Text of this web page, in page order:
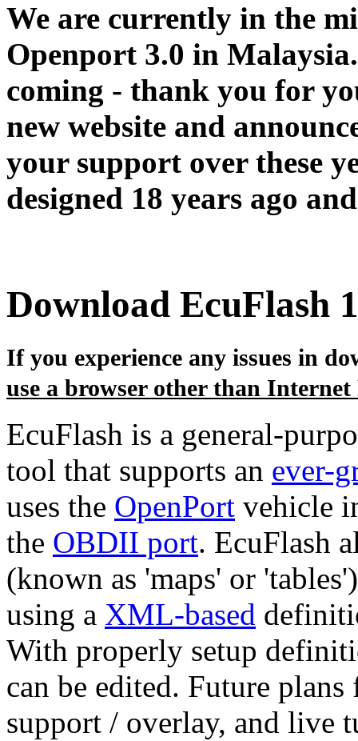
We are currently in the
Openport 3.0 in
coming - thank you for
new website and
your support over these
designed 18 years ago
Download EcuFlash
If you experience any issues in
use a browser other than
EcuFlash is a general-
tool that supports an ever-
uses the OpenPort vehicle
the OBDII port. EcuFlash
(known as 'maps' or
using a XML-based
With properly setup
can be edited. Future
support / overlay, and live